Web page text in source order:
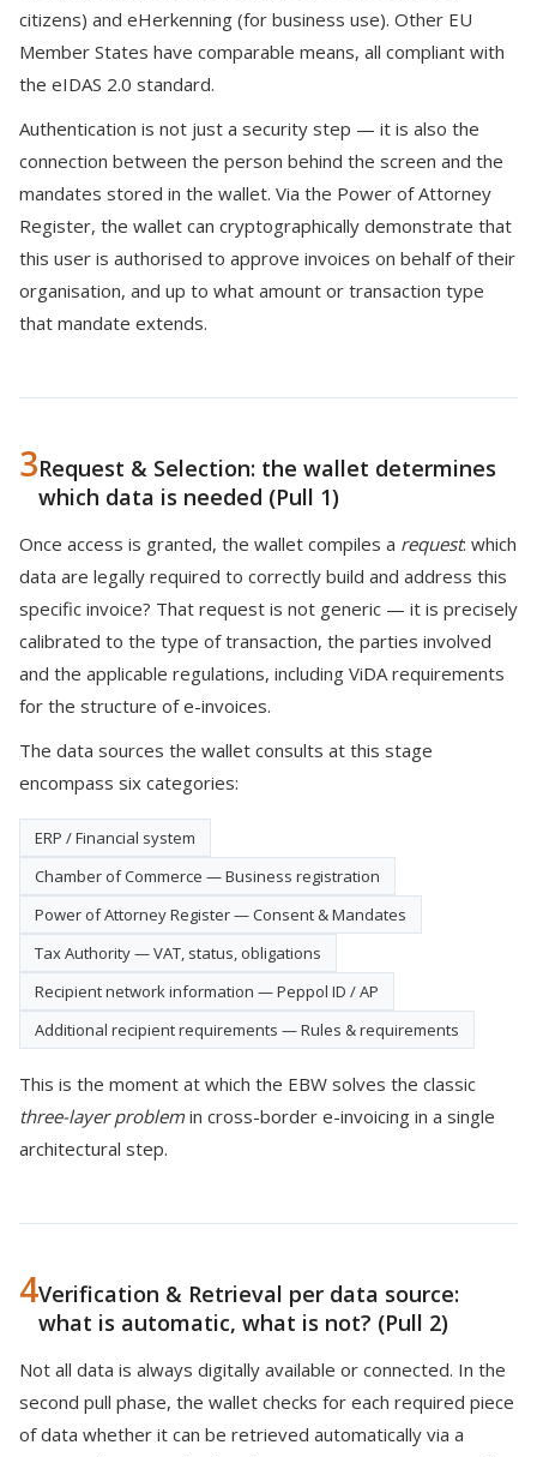
citizens) and eHerkenning (for business use). Other EU
Member States have comparable means, all compliant with
the eIDAS 2.0 standard.
Authentication is not just a security step — it is also the
connection between the person behind the screen and the
mandates stored in the wallet. Via the Power of Attorney
Register, the wallet can cryptographically demonstrate that
this user is authorised to approve invoices on behalf of their
organisation, and up to what amount or transaction type
that mandate extends.
3Request & Selection: the wallet determines
which data is needed (Pull 1)
Once access is granted, the wallet compiles a request: which
data are legally required to correctly build and address this
specific invoice? That request is not generic — it is precisely
calibrated to the type of transaction, the parties involved
and the applicable regulations, including ViDA requirements
for the structure of e-invoices.
The data sources the wallet consults at this stage
encompass six categories:
ERP / Financial system
Chamber of Commerce — Business registration
Power of Attorney Register — Consent & Mandates
Tax Authority — VAT, status, obligations
Recipient network information — Peppol ID / AP
Additional recipient requirements — Rules & requirements
This is the moment at which the EBW solves the classic
three-layer problem in cross-border e-invoicing in a single
architectural step.
4Verification & Retrieval per data source:
what is automatic, what is not? (Pull 2)
Not all data is always digitally available or connected. In the
second pull phase, the wallet checks for each required piece
of data whether it can be retrieved automatically via a